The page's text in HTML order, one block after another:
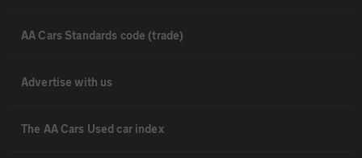
AA Cars Standards code (trade)
Advertise with us
The AA Cars Used car index